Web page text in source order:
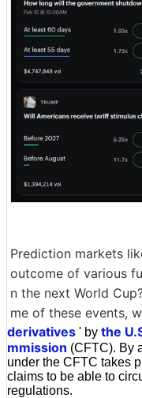
Prediction markets
outcome of various
n the next World
me of these events,
derivatives ' by the
mmission (CFTC). By
under the CFTC takes
claims to be able to
regulations.